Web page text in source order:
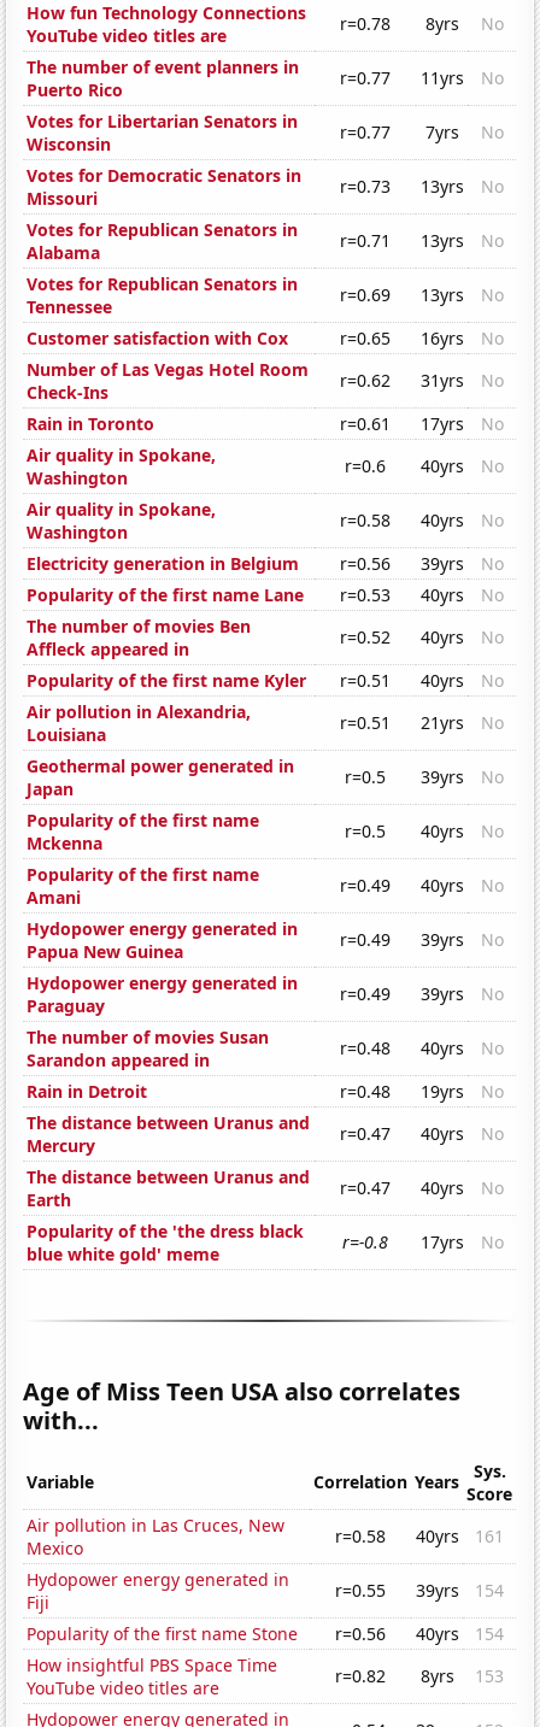
How fun Technology Connections
YouTube video titles are
r=0.78 8yrs
No
The number of event planners in
Puerto Rico
r=0.77 11yrs
No
Votes for Libertarian Senators in
Wisconsin
r=0.77 7yrs
No
Votes for Democratic Senators in
Missouri
r=0.73 13yrs
No
Votes for Republican Senators in
Alabama
r=0.71 13yrs
No
Votes for Republican Senators in
Tennessee
r=0.69 13yrs
No
Customer satisfaction with Cox
r=0.65 16yrs
No
Number of Las Vegas Hotel Room
Check-Ins
r=0.62 31yrs
No
Rain in Toronto
r=0.61 17yrs
No
Air quality in Spokane,
Washington
r=0.6 40yrs
No
Air quality in Spokane,
Washington
r=0.58 40yrs
No
Electricity generation in Belgium
r=0.56 39yrs
No
Popularity of the first name Lane
r=0.53 40yrs
No
The number of movies Ben
Affleck appeared in
r=0.52 40yrs
No
Popularity of the first name Kyler
r=0.51 40yrs
No
Air pollution in Alexandria,
Louisiana
r=0.51 21yrs
No
Geothermal power generated in
Japan
r=0.5 39yrs
No
Popularity of the first name
Mckenna
r=0.5 40yrs
No
Popularity of the first name
Amani
r=0.49 40yrs
No
Hydopower energy generated in
Papua New Guinea
r=0.49 39yrs
No
Hydopower energy generated in
Paraguay
r=0.49 39yrs
No
The number of movies Susan
Sarandon appeared in
r=0.48 40yrs
No
Rain in Detroit
r=0.48 19yrs
No
The distance between Uranus and
Mercury
r=0.47 40yrs
No
The distance between Uranus and
Earth
r=0.47 40yrs
No
Popularity of the 'the dress black
blue white gold' meme
r=-0.8 17yrs No
Age of Miss Teen USA also correlates
with...
Variable Correlation Years
Sys.
Score
Air pollution in Las Cruces, New
Mexico
r=0.58 40yrs
161
Hydopower energy generated in
Fiji
r=0.55 39yrs
154
Popularity of the first name Stone
r=0.56 40yrs
154
How insightful PBS Space Time
YouTube video titles are
r=0.82 8yrs
153
Hydopower energy generated in